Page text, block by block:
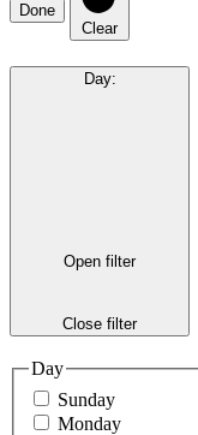
Done
Clear
Day:
Open filter
Close filter
Day
Sunday
Monday